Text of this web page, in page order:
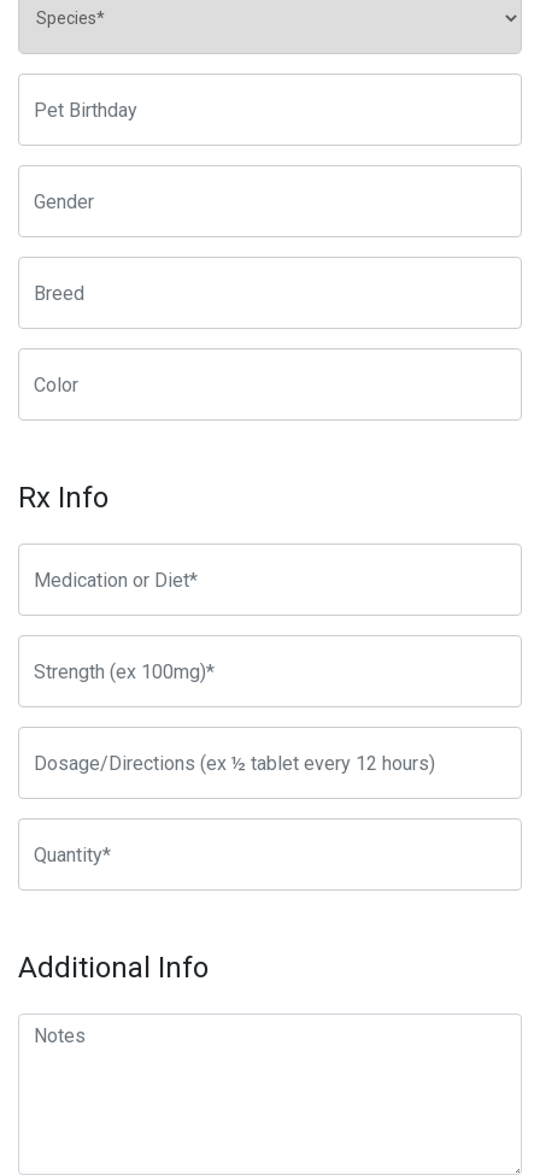
Rx Info
Additional Info